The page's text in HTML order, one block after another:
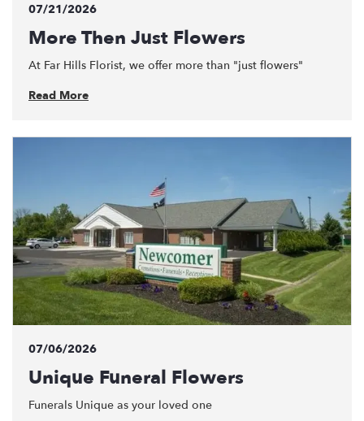
07/21/2026
More Then Just Flowers
At Far Hills Florist, we offer more than "just flowers"
Read More
07/06/2026
Unique Funeral Flowers
Funerals Unique as your loved one